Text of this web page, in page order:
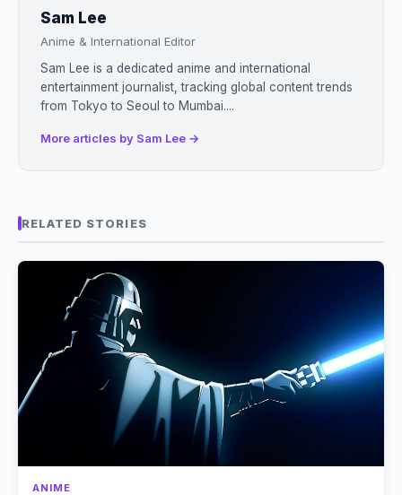
Sam Lee
Anime & International Editor
Sam Lee is a dedicated anime and international
entertainment journalist, tracking global content trends
from Tokyo to Seoul to Mumbai....
More articles by Sam Lee →
RELATED STORIES
ANIME